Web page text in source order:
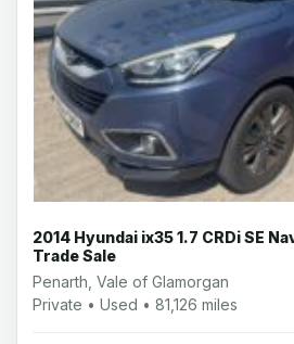
2014 Hyundai ix35 1.7 CRDi SE
Trade Sale
Penarth, Vale of Glamorgan
Private • Used • 81,126 miles